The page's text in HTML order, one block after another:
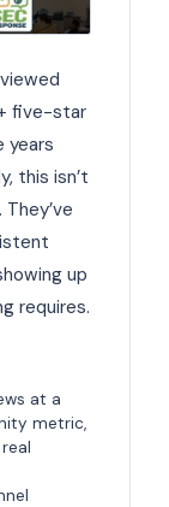
five-star
years
this isn’t
up
requires.
at a
metric,